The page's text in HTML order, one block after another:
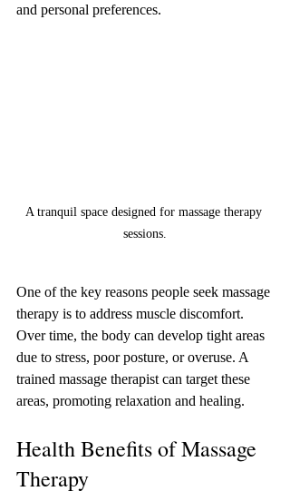
and personal preferences.
A tranquil space designed for massage therapy
sessions.
One of the key reasons people seek massage
therapy is to address muscle discomfort.
Over time, the body can develop tight areas
due to stress, poor posture, or overuse. A
trained massage therapist can target these
areas, promoting relaxation and healing.
Health Benefits of Massage
Therapy